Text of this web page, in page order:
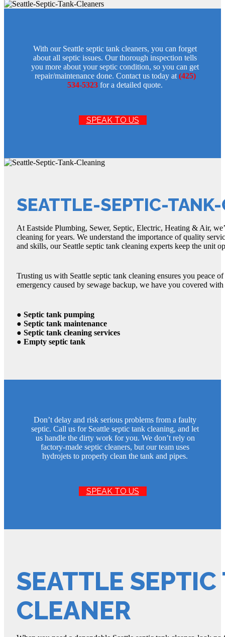
With our Seattle septic tank cleaners, you can forget
about all septic issues. Our thorough inspection tells
you more about your septic condition, so you can get
repair/maintenance done. Contact us today at (425)
534-5323 for a detailed quote.
SPEAK TO US
SEATTLE-SEPTIC-
At Eastside Plumbing, Sewer, Septic, Electric, Heating & Air,
cleaning for years. We understand the importance of quality
and skills, our Seattle septic tank cleaning experts keep the unit
Trusting us with Seattle septic tank cleaning ensures you peace
emergency caused by sewage backup, we have you covered
● Septic tank pumping
● Septic tank maintenance
● Septic tank cleaning services
● Empty septic tank
Don’t delay and risk serious problems from a faulty
septic. Call us for Seattle septic tank cleaning, and let
us handle the dirty work for you. We don’t rely on
factory-made septic cleaners, but our team uses
hydrojets to properly clean the tank and pipes.
SPEAK TO US
SEATTLE
CLEANER